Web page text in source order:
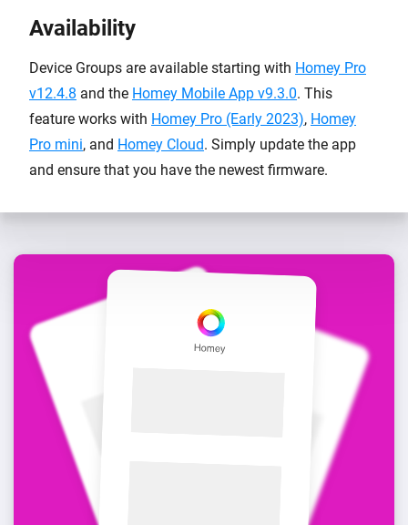
Availability
Device Groups are available starting with Homey Pro
v12.4.8 and the Homey Mobile App v9.3.0. This
feature works with Homey Pro (Early 2023), Homey
Pro mini, and Homey Cloud. Simply update the app
and ensure that you have the newest firmware.